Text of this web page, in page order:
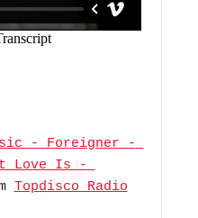
- Foreigner -
Love Is -
Topdisco Radio